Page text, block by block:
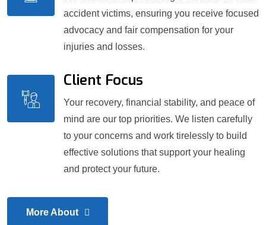
accident victims, ensuring you receive focused
advocacy and fair compensation for your
injuries and losses.
Client Focus
Your recovery, financial stability, and peace of
mind are our top priorities. We listen carefully
to your concerns and work tirelessly to build
effective solutions that support your healing
and protect your future.
More About